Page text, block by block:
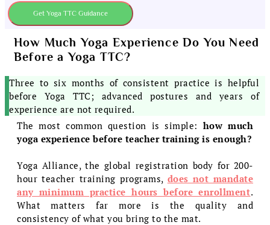
Get Yoga TTC Guidance
How Much Yoga Experience Do You Need
Before a Yoga TTC?
Three to six months of consistent practice is helpful
before Yoga TTC; advanced postures and years of
experience are not required.
The most common question is simple: how much
yoga experience before teacher training is enough?
Yoga Alliance, the global registration body for 200-
hour teacher training programs, does not mandate
any minimum practice hours before enrollment.
What matters far more is the quality and
consistency of what you bring to the mat.